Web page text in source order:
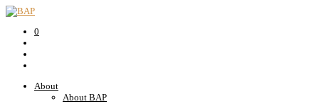
0
About
About BAP